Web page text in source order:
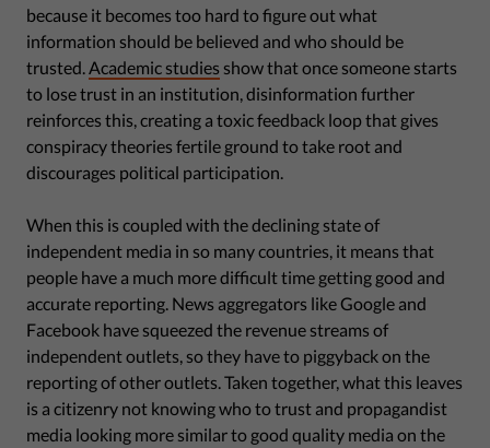
because it becomes too hard to figure out what
information should be believed and who should be
trusted. Academic studies show that once someone starts
to lose trust in an institution, disinformation further
reinforces this, creating a toxic feedback loop that gives
conspiracy theories fertile ground to take root and
discourages political participation.
When this is coupled with the declining state of
independent media in so many countries, it means that
people have a much more difficult time getting good and
accurate reporting. News aggregators like Google and
Facebook have squeezed the revenue streams of
independent outlets, so they have to piggyback on the
reporting of other outlets. Taken together, what this leaves
is a citizenry not knowing who to trust and propagandist
media looking more similar to good quality media on the